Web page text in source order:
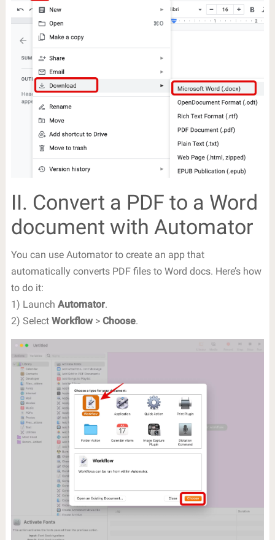
II. Convert a PDF to a Word
document with Automator
You can use Automator to create an app that
automatically converts PDF files to Word docs. Here’s how
to do it:
1) Launch Automator.
2) Select Workflow> Choose.